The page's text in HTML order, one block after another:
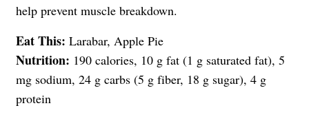
help prevent muscle breakdown.
Eat This: Larabar, Apple Pie
Nutrition: 190 calories, 10 g fat (1 g saturated fat), 5
mg sodium, 24 g carbs (5 g fiber, 18 g sugar), 4 g
protein